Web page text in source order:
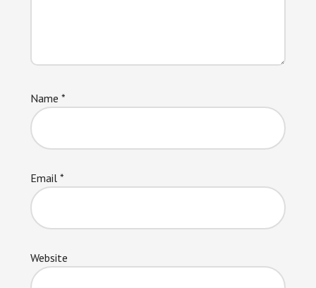
Name *
Email *
Website